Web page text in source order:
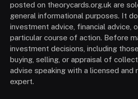
posted on theorycards.org.uk are
general informational purposes. It
investment advice, financial advice,
particular course of action. Before
investment decisions, including
buying, selling, or appraisal of
advise speaking with a licensed and
expert.